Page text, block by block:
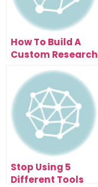
How To Build A
Custom Research
NotebookLM New
Mind Map
Stop Using 5
Different Tools